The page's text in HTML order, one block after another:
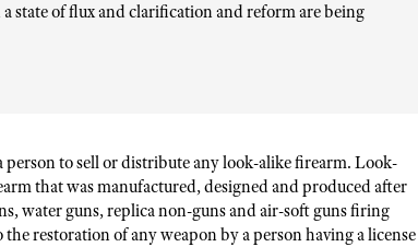
state of flux and clarification and reform are being
to sell or distribute any look-alike firearm. Look-
that was manufactured, designed and produced after
water guns, replica non-guns and air-soft guns firing
restoration of any weapon by a person having a license